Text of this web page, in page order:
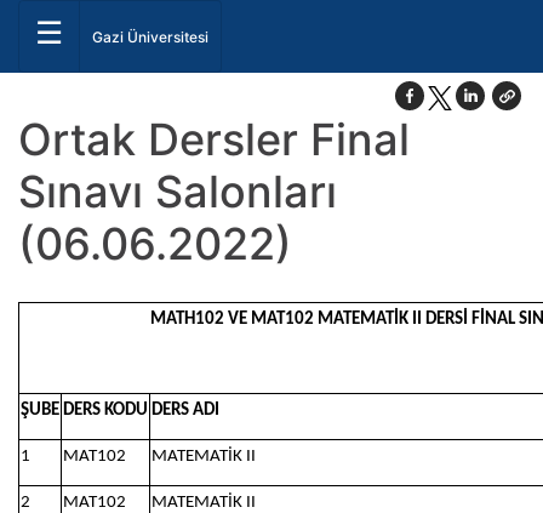
☰ Gazi Üniversitesi
Ortak Dersler Final
Sınavı Salonları
(06.06.2022)
MATH102 VE MAT102 MATEMATİK II DERSİ FİNAL
ŞUBE DERS KODU DERS ADI
1 MAT102 MATEMATİK II
2 MAT102 MATEMATİK II